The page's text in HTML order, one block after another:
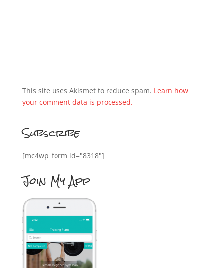
This site uses Akismet to reduce spam. Learn how
your comment data is processed.
Subscribe
[mc4wp_form id="8318"]
Join My App